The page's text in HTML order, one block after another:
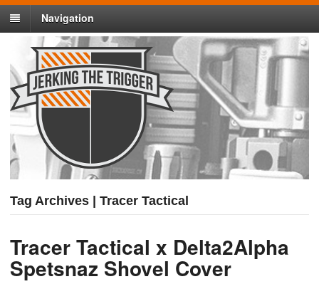
Navigation
Tag Archives | Tracer Tactical
Tracer Tactical x Delta2Alpha
Spetsnaz Shovel Cover